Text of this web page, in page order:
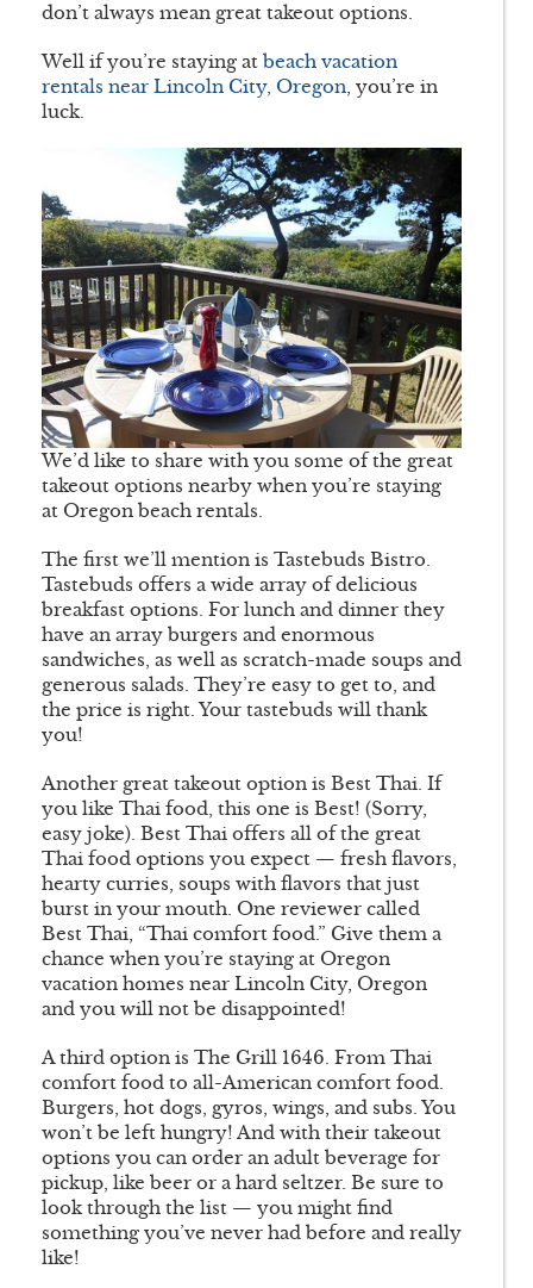
don’t always mean great takeout options.
Well if you’re staying at beach vacation
rentals near Lincoln City, Oregon, you’re in
luck.
We’d like to share with you some of the great
takeout options nearby when you’re staying
at Oregon beach rentals.
The first we’ll mention is Tastebuds Bistro.
Tastebuds offers a wide array of delicious
breakfast options. For lunch and dinner they
have an array burgers and enormous
sandwiches, as well as scratch-made soups and
generous salads. They’re easy to get to, and
the price is right. Your tastebuds will thank
you!
Another great takeout option is Best Thai. If
you like Thai food, this one is Best! (Sorry,
easy joke). Best Thai offers all of the great
Thai food options you expect — fresh flavors,
hearty curries, soups with flavors that just
burst in your mouth. One reviewer called
Best Thai, “Thai comfort food.” Give them a
chance when you’re staying at Oregon
vacation homes near Lincoln City, Oregon
and you will not be disappointed!
A third option is The Grill 1646. From Thai
comfort food to all-American comfort food.
Burgers, hot dogs, gyros, wings, and subs. You
won’t be left hungry! And with their takeout
options you can order an adult beverage for
pickup, like beer or a hard seltzer. Be sure to
look through the list — you might find
something you’ve never had before and really
like!